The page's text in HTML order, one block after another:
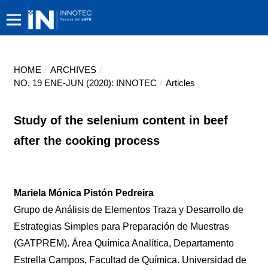
HOME / ARCHIVES /
NO. 19 ENE-JUN (2020): INNOTEC / Articles
Study of the selenium content in beef
after the cooking process
Mariela Mónica Pistón Pedreira
Grupo de Análisis de Elementos Traza y Desarrollo de
Estrategias Simples para Preparación de Muestras
(GATPREM). Área Química Analítica, Departamento
Estrella Campos, Facultad de Química. Universidad de